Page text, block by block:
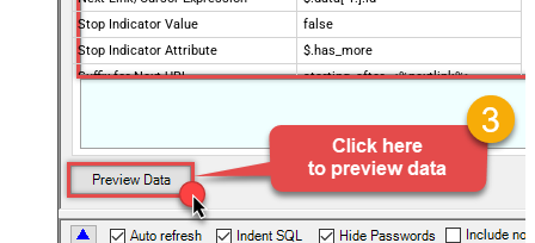
Stop Indicator Value
false
Stop Indicator Attribute
$.has_more
Suffix for Next URL
starting_after=<%nextlink%>